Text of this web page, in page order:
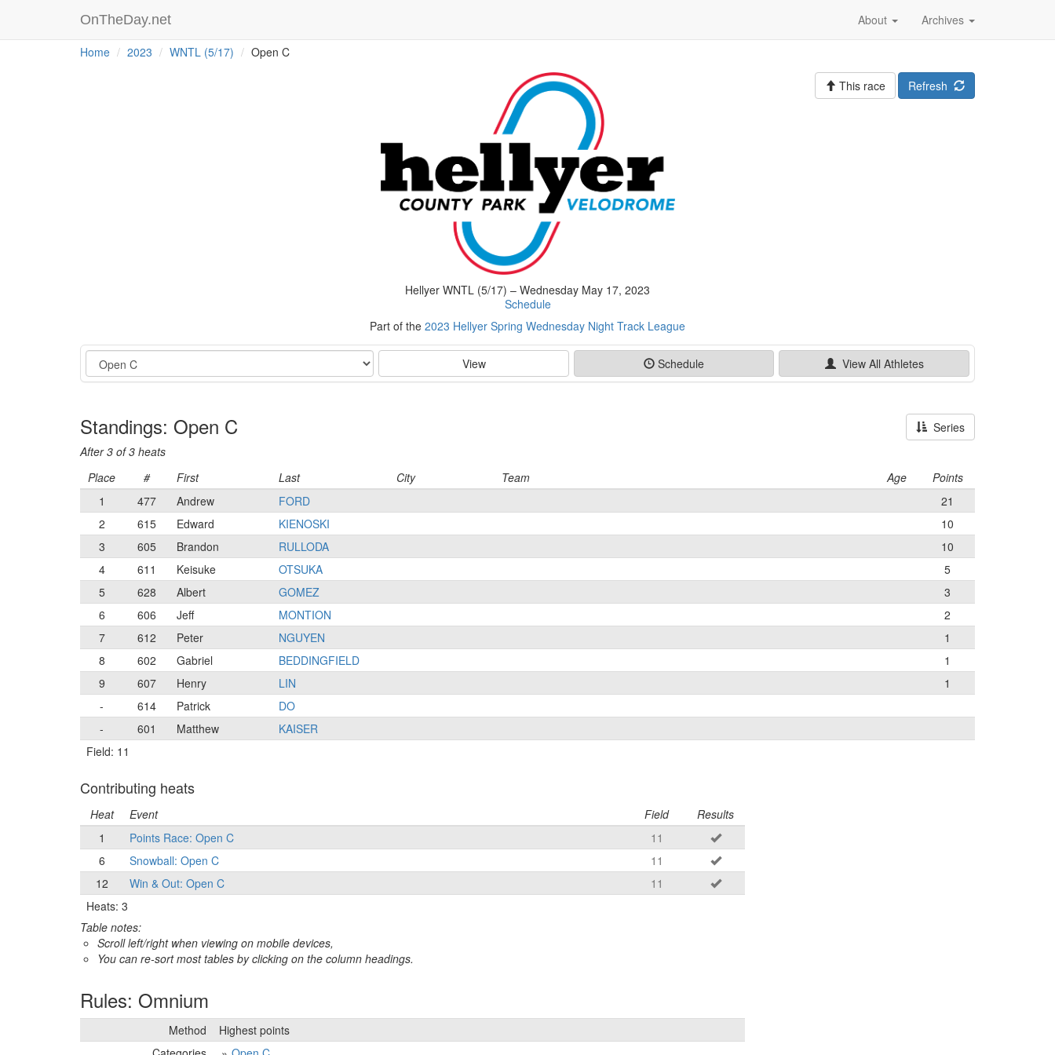
OnTheDay.net Archives
About
Home 2023 WNTL (5/17) Open C
Hellyer WNTL (5/17) – Wednesday May 17, 2023
Schedule
Part of the 2023 Hellyer Spring Wednesday Night Track League
Refresh
This race
Event View Schedule View All Athletes
Standings: Open C
Series
After 3 of 3 heats
Place
# First Last City Team Age
Points
1
477 Andrew FORD
21
2
615 Edward KIENOSKI
10
3
605 Brandon RULLODA
10
4
611 Keisuke OTSUKA
5
5
628 Albert GOMEZ
3
6
606 Jeff MONTION
2
7
612 Peter NGUYEN
1
8
602 Gabriel BEDDINGFIELD
1
9
607 Henry LIN
1
-
614 Patrick
DO
-
601 Matthew
KAISER
Field: 11
Contributing heats
Heat Event Field
Results
1
Points Race: Open C
11
6
Snowball: Open C
11
12
Win & Out: Open C
11
Heats: 3
Table notes:
Scroll left/right when viewing on mobile devices,
You can re-sort most tables by clicking on the column headings.
Rules: Omnium
Method
Highest points